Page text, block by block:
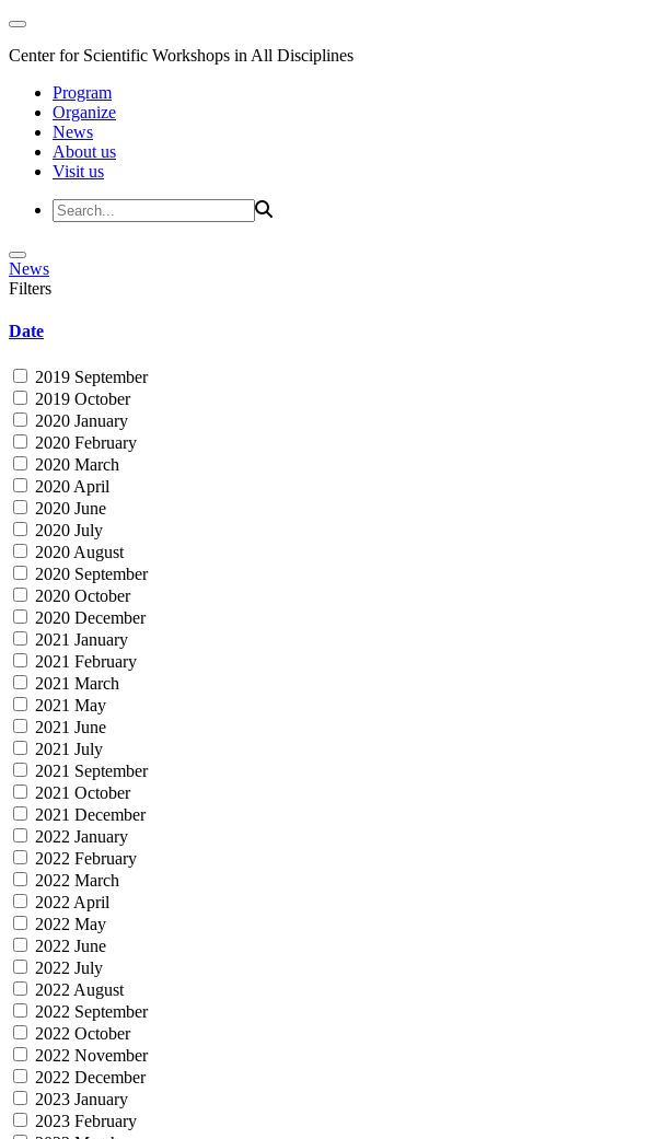
Center for Scientific Workshops in All Disciplines
Program
Organize
News
About us
Visit us
News
Filters
Date
2019 September
2019 October
2020 January
2020 February
2020 March
2020 April
2020 June
2020 July
2020 August
2020 September
2020 October
2020 December
2021 January
2021 February
2021 March
2021 May
2021 June
2021 July
2021 September
2021 October
2021 December
2022 January
2022 February
2022 March
2022 April
2022 May
2022 June
2022 July
2022 August
2022 September
2022 October
2022 November
2022 December
2023 January
2023 February